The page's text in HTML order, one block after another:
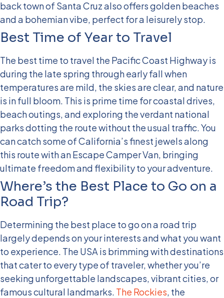
back town of Santa Cruz also offers golden beaches
and a bohemian vibe, perfect for a leisurely stop.
Best Time of Year to Travel
The best time to travel the Pacific Coast Highway is
during the late spring through early fall when
temperatures are mild, the skies are clear, and nature
is in full bloom. This is prime time for coastal drives,
beach outings, and exploring the verdant national
parks dotting the route without the usual traffic. You
can catch some of California’s finest jewels along
this route with an Escape Camper Van, bringing
ultimate freedom and flexibility to your adventure.
Where’s the Best Place to Go on a
Road Trip?
Determining the best place to go on a road trip
largely depends on your interests and what you want
to experience. The USA is brimming with destinations
that cater to every type of traveler, whether you’re
seeking unforgettable landscapes, vibrant cities, or
famous cultural landmarks. The Rockies, the